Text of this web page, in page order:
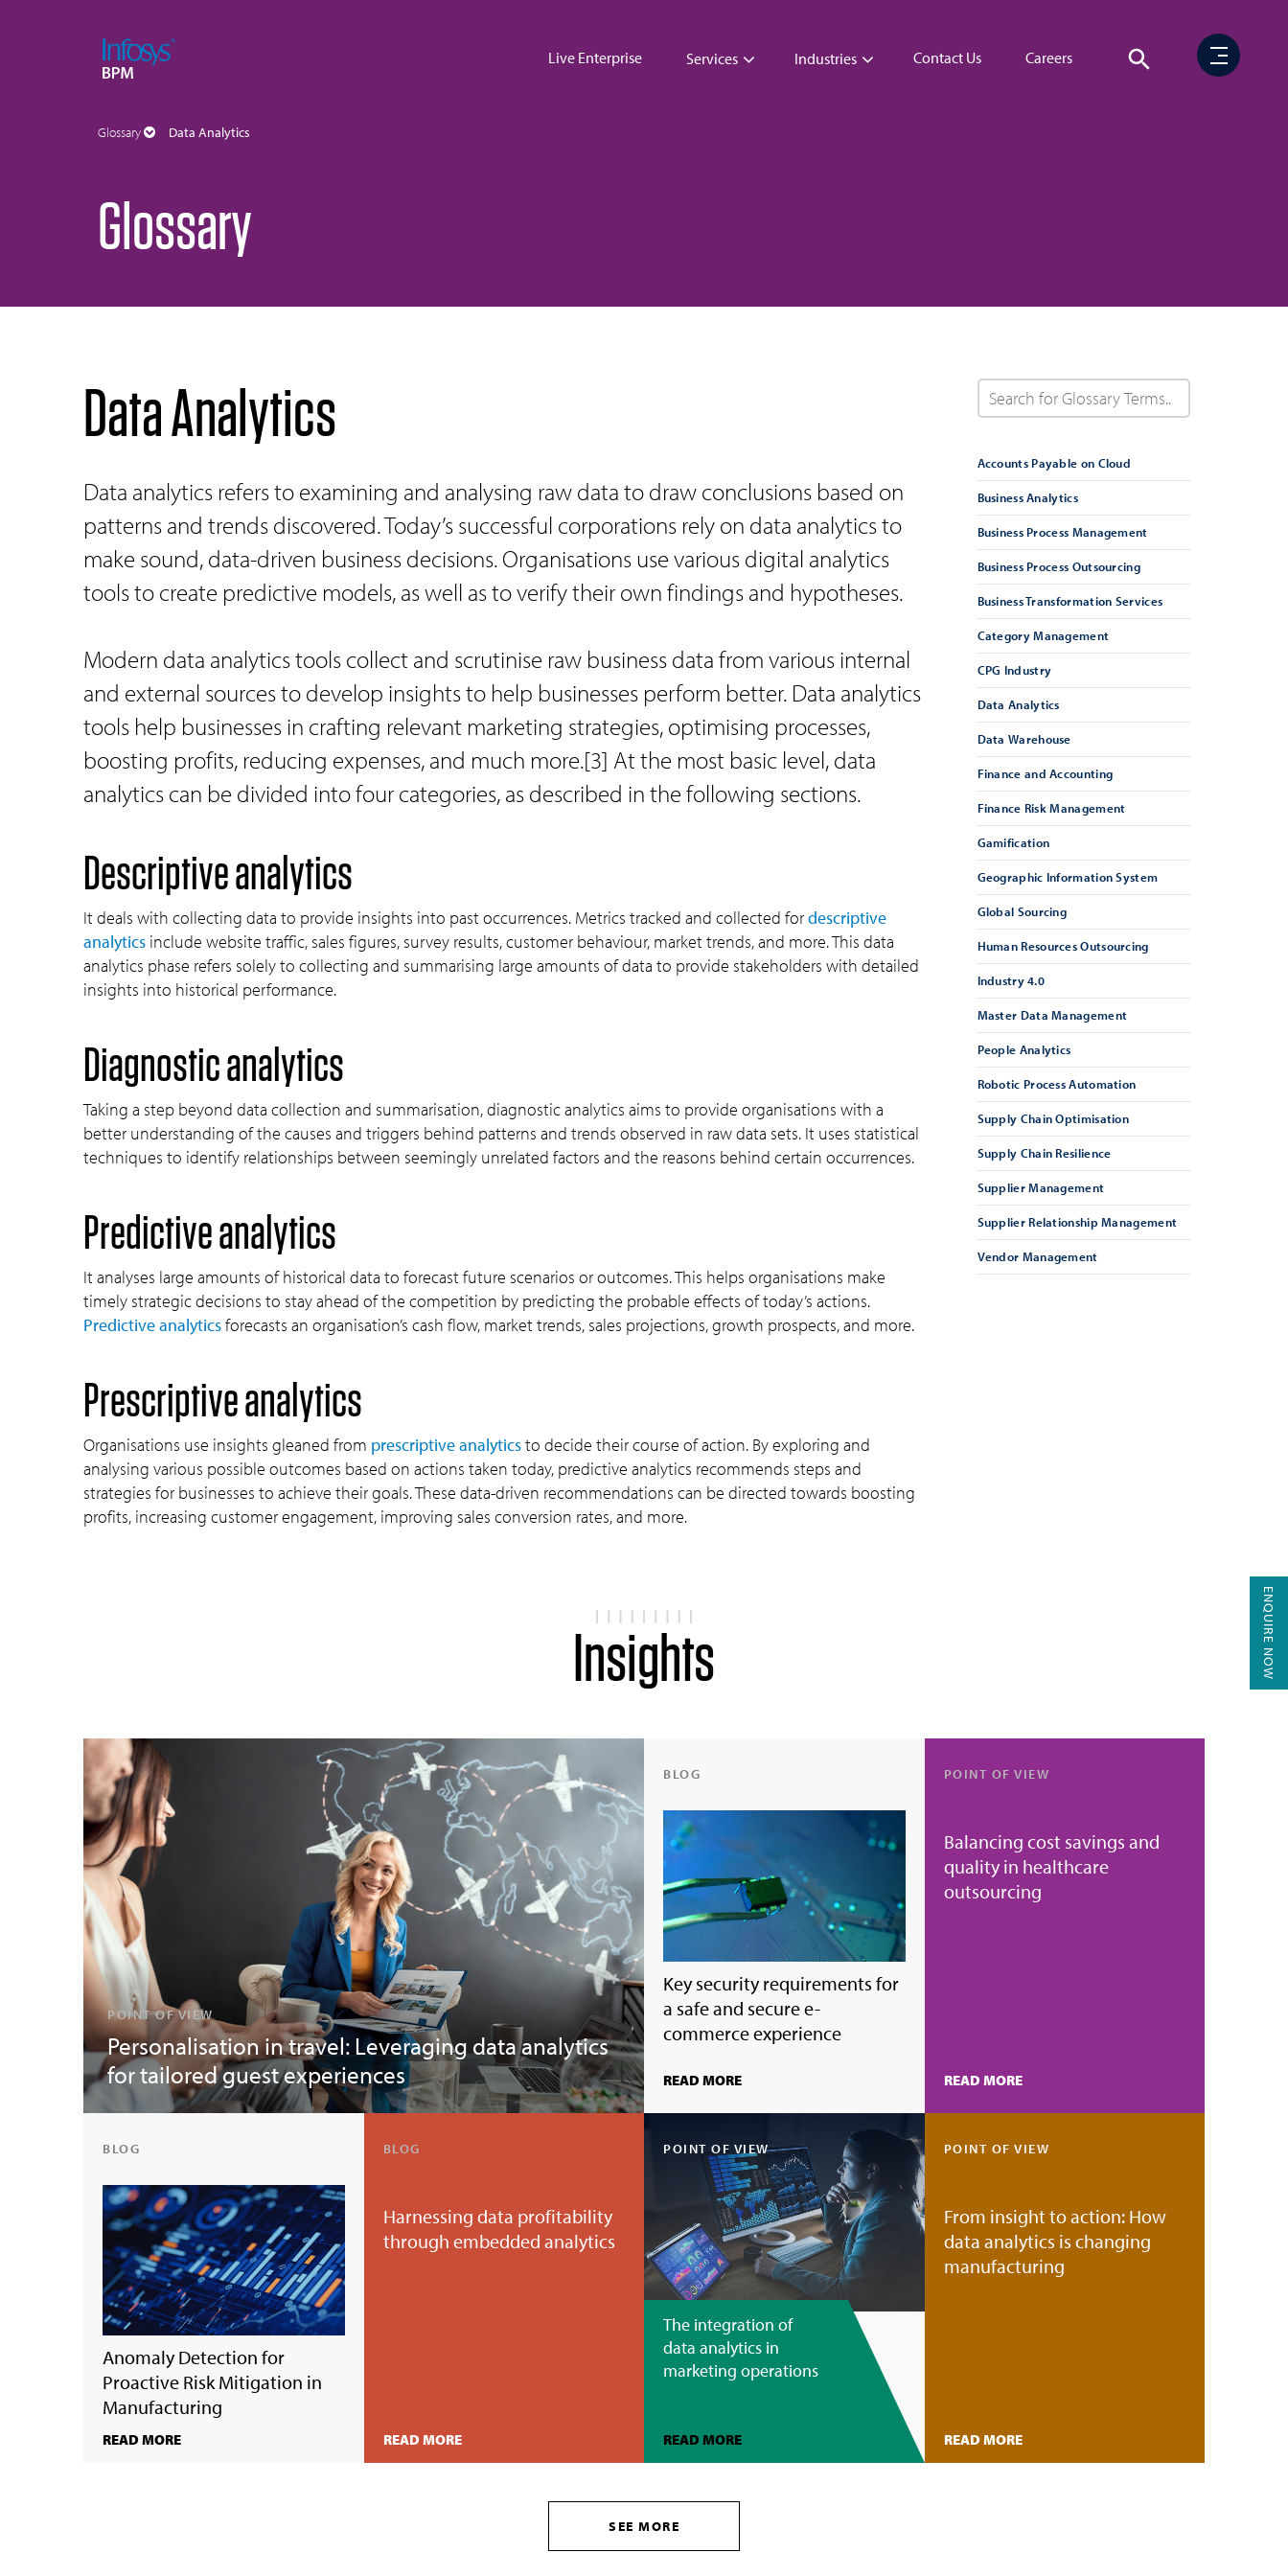
Live Enterprise Services Industries Contact Us Careers
Glossary Data Analytics
Glossary
Accounts Payable on Cloud
Business Analytics
Business Process Management
Business Process Outsourcing
Business Transformation Services
Category Management
CPG Industry
Data Analytics
Data Warehouse
Finance and Accounting
Finance Risk Management
Gamification
Geographic Information System
Global Sourcing
Human Resources Outsourcing
Industry 4.0
Master Data Management
People Analytics
Robotic Process Automation
Supply Chain Optimisation
Supply Chain Resilience
Supplier Management
Supplier Relationship Management
Vendor Management
Data Analytics
Data analytics refers to examining and analysing raw data to draw conclusions based on
patterns and trends discovered. Today’s successful corporations rely on data analytics to
make sound, data-driven business decisions. Organisations use various digital analytics
tools to create predictive models, as well as to verify their own findings and hypotheses.
Modern data analytics tools collect and scrutinise raw business data from various internal
and external sources to develop insights to help businesses perform better. Data analytics
tools help businesses in crafting relevant marketing strategies, optimising processes,
boosting profits, reducing expenses, and much more.[3] At the most basic level, data
analytics can be divided into four categories, as described in the following sections.
Descriptive analytics
It deals with collecting data to provide insights into past occurrences. Metrics tracked and collected fordescriptive
analytics include website traffic, sales figures, survey results, customer behaviour, market trends, and more. This data
analytics phase refers solely to collecting and summarising large amounts of data to provide stakeholders with detailed
insights into historical performance.
Diagnostic analytics
Taking a step beyond data collection and summarisation, diagnostic analytics aims to provide organisations with a
better understanding of the causes and triggers behind patterns and trends observed in raw data sets. It uses statistical
techniques to identify relationships between seemingly unrelated factors and the reasons behind certain occurrences.
Predictive analytics
It analyses large amounts of historical data to forecast future scenarios or outcomes. This helps organisations make
timely strategic decisions to stay ahead of the competition by predicting the probable effects of today’s actions.
Predictive analyticsforecasts an organisation’s cash flow, market trends, sales projections, growth prospects, and more.
Prescriptive analytics
Organisations use insights gleaned from prescriptive analyticsto decide their course of action. By exploring and
analysing various possible outcomes based on actions taken today, predictive analytics recommends steps and
strategies for businesses to achieve their goals. These data-driven recommendations can be directed towards boosting
profits, increasing customer engagement, improving sales conversion rates, and more.
Insights
POINT OF VIEW
Personalisation in travel: Leveraging data analytics
for tailored guest experiences
BLOG
Key security requirements for
a safe and secure e-
commerce experience
READ MORE
POINT OF VIEW
Balancing cost savings and
quality in healthcare
outsourcing
READ MORE
BLOG
Anomaly Detection for
Proactive Risk Mitigation in
Manufacturing
READ MORE
BLOG
Harnessing data profitability
through embedded analytics
READ MORE
POINT OF VIEW
The integration of
data analytics in
marketing operations
READ MORE
POINT OF VIEW
From insight to action: How
data analytics is changing
manufacturing
READ MORE
SEE MORE
ENQUIRE NOW